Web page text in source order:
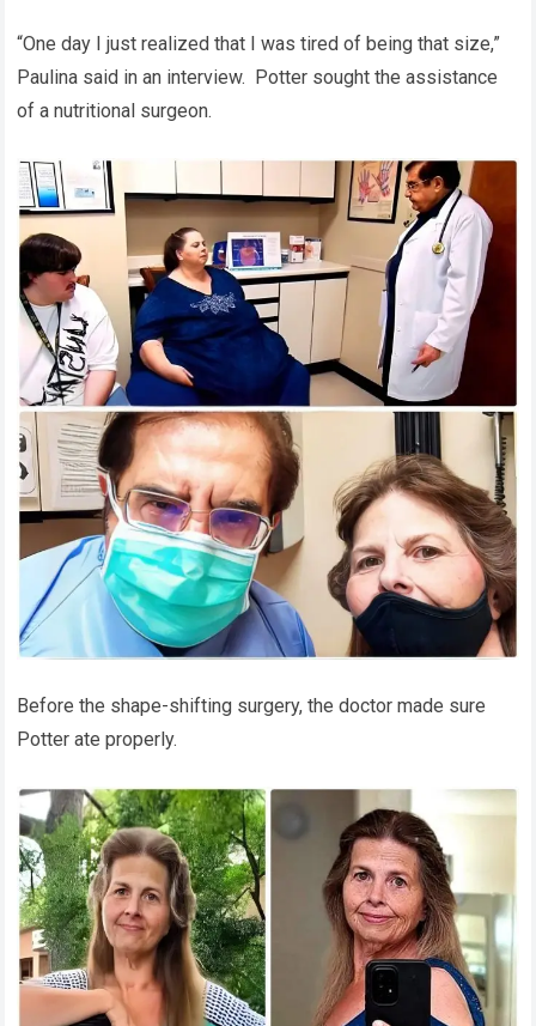
“One day I just realized that I was tired of being that size,”
Paulina said in an interview. Potter sought the assistance
of a nutritional surgeon.
Before the shape-shifting surgery, the doctor made sure
Potter ate properly.